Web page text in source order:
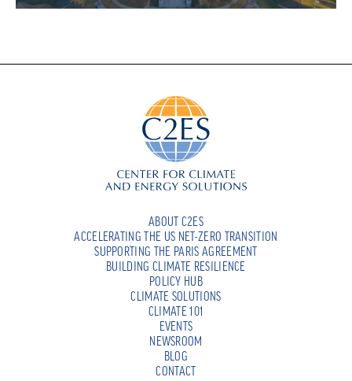
ABOUT C2ES
ACCELERATING THE US NET-ZERO TRANSITION
SUPPORTING THE PARIS AGREEMENT
BUILDING CLIMATE RESILIENCE
POLICY HUB
CLIMATE SOLUTIONS
CLIMATE 101
EVENTS
NEWSROOM
BLOG
CONTACT